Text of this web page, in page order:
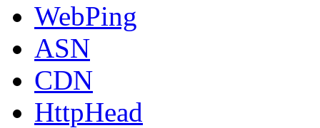
WebPing
ASN
CDN
HttpHead